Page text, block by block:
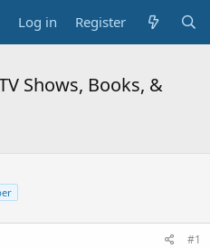
Log in Register
Shows, Books, &
#1